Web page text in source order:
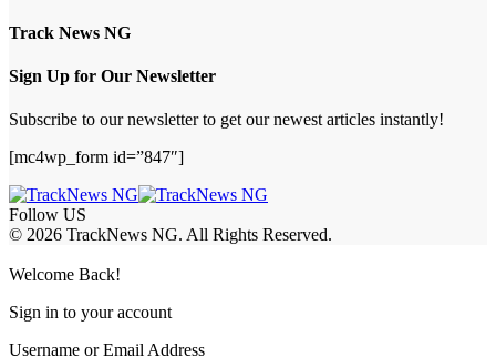
Track News NG
Sign Up for Our Newsletter
Subscribe to our newsletter to get our newest articles instantly!
[mc4wp_form id=”847″]
Follow US
© 2026 TrackNews NG. All Rights Reserved.
Welcome Back!
Sign in to your account
Username or Email Address